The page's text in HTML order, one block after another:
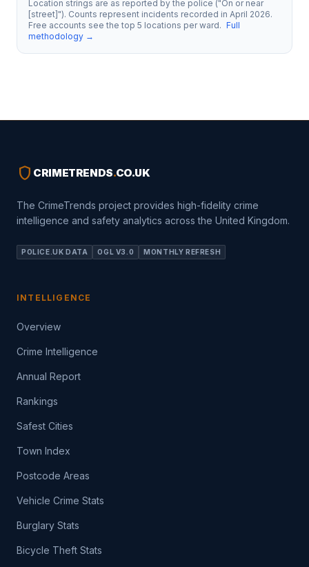
Location strings are as reported by the police ("On or near
[street]"). Counts represent incidents recorded in April 2026.
Free accounts see the top 5 locations per ward. Full
methodology →
shield CRIMETRENDS.CO.UK
The CrimeTrends project provides high-fidelity crime
intelligence and safety analytics across the United Kingdom.
POLICE.UK DATA OGL V3.0 MONTHLY REFRESH
INTELLIGENCE
Overview
Crime Intelligence
Annual Report
Rankings
Safest Cities
Town Index
Postcode Areas
Vehicle Crime Stats
Burglary Stats
Bicycle Theft Stats